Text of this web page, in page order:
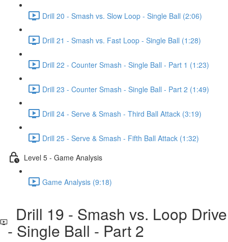
Drill 20 - Smash vs. Slow Loop - Single Ball (2:06)
Drill 21 - Smash vs. Fast Loop - Single Ball (1:28)
Drill 22 - Counter Smash - Single Ball - Part 1 (1:23)
Drill 23 - Counter Smash - Single Ball - Part 2 (1:49)
Drill 24 - Serve & Smash - Third Ball Attack (3:19)
Drill 25 - Serve & Smash - Fifth Ball Attack (1:32)
Level 5 - Game Analysis
Game Analysis (9:18)
Drill 19 - Smash vs. Loop Drive
- Single Ball - Part 2